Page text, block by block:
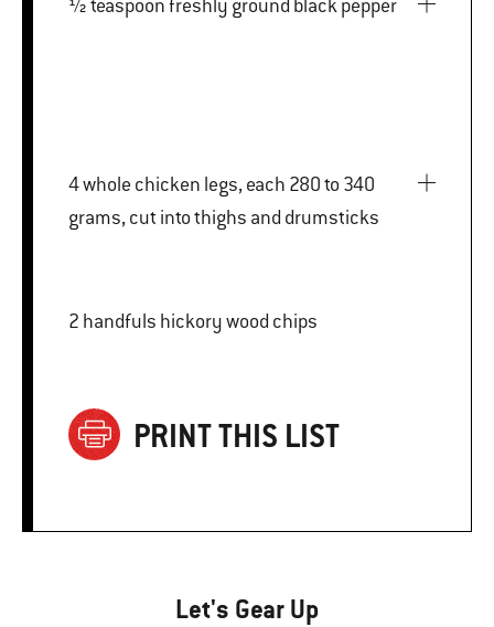
½ teaspoon freshly ground black pepper
4 whole chicken legs, each 280 to 340
grams, cut into thighs and drumsticks
2 handfuls hickory wood chips
PRINT THIS LIST
Let's Gear Up